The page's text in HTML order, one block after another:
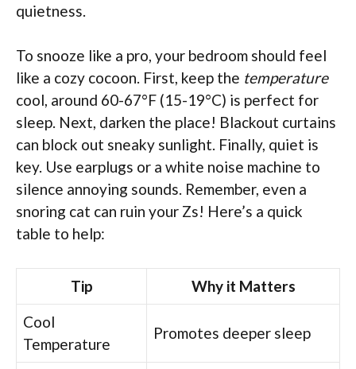
quietness.
To snooze like a pro, your bedroom should feel
like a cozy cocoon. First, keep the temperature
cool, around 60-67°F (15-19°C) is perfect for
sleep. Next, darken the place! Blackout curtains
can block out sneaky sunlight. Finally, quiet is
key. Use earplugs or a white noise machine to
silence annoying sounds. Remember, even a
snoring cat can ruin your Zs! Here’s a quick
table to help:
Tip
Why it Matters
Cool
Temperature
Promotes deeper sleep